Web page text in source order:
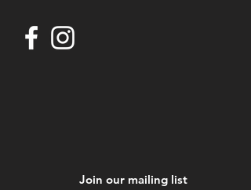
Join our mailing list